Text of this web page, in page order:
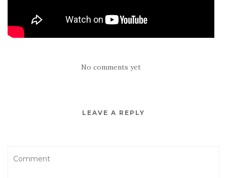
No comments yet
LEAVE A REPLY